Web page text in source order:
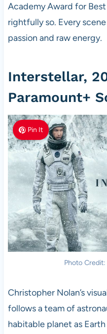
Academy Award for
rightfully so. Every
passion and raw energy.
Interstellar,
Paramount+
Pin It
Photo
Christopher Nolan’s
follows a team of
habitable planet as